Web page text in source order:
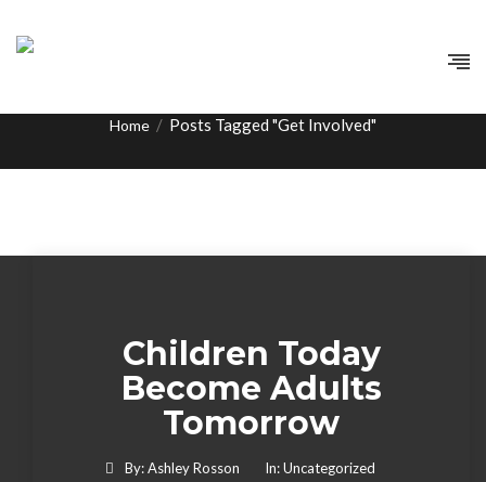
Home / Posts Tagged "Get Involved"
Children Today
Become Adults
Tomorrow
By:Ashley Rosson In:Uncategorized